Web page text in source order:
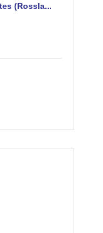
(Rossla...